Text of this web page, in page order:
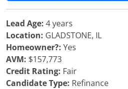
Lead Age: 4 years
Location: GLADSTONE, IL
Homeowner?: Yes
AVM: $157,773
Credit Rating: Fair
Candidate Type: Refinance